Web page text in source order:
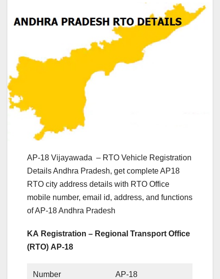
AP-18 Vijayawada – RTO Vehicle Registration
Details Andhra Pradesh, get complete AP18
RTO city address details with RTO Office
mobile number, email id, address, and functions
of AP-18 Andhra Pradesh
KA Registration – Regional Transport Office
(RTO) AP-18
Number AP-18